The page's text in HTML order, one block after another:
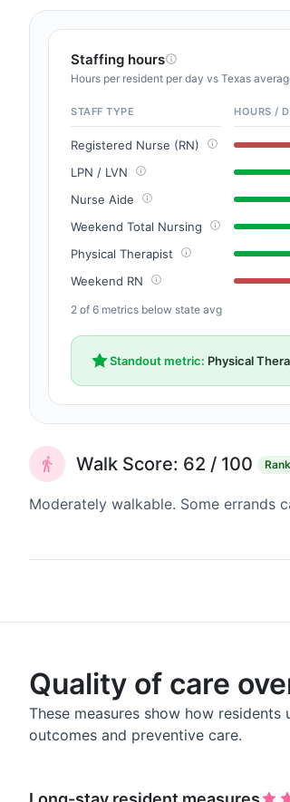
Staffing hours
Hours per resident per day vs Texas
STAFF TYPE HOURS /
Registered Nurse (RN)
LPN / LVN
Nurse Aide
Weekend Total Nursing
Physical Therapist
Weekend RN
2 of 6 metrics below state avg
Standout metric: Physical
Walk Score: 62 / 100 Rank
Moderately walkable. Some errands
Quality of care
These measures show how
outcomes and preventive care.